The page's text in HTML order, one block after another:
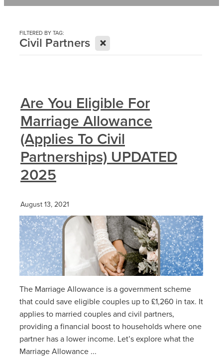
FILTERED BY TAG:
Civil Partners X
Are You Eligible For
Marriage Allowance
(Applies To Civil
Partnerships) UPDATED
2025
August 13, 2021
The Marriage Allowance is a government scheme
that could save eligible couples up to £1,260 in tax. It
applies to married couples and civil partners,
providing a financial boost to households where one
partner has a lower income. Let’s explore what the
Marriage Allowance ...